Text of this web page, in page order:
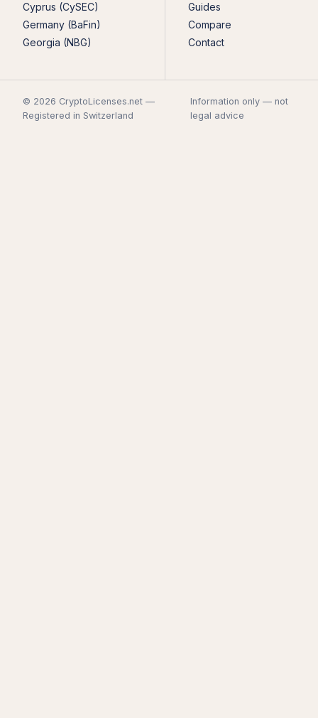
Cyprus (CySEC)
Germany (BaFin)
Georgia (NBG)
Guides
Compare
Contact
© 2026 CryptoLicenses.net —
Registered in Switzerland
Information only — not
legal advice